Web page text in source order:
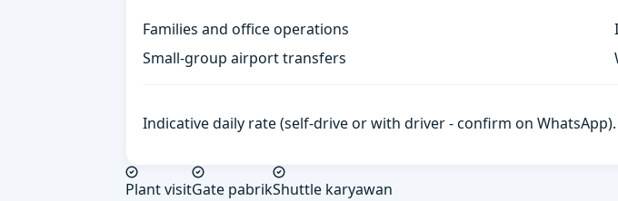
Families and office operations
Small-group airport transfers
Indicative daily rate (self-drive or with driver - confirm on WhatsApp).
Plant visitGate pabrikShuttle karyawan